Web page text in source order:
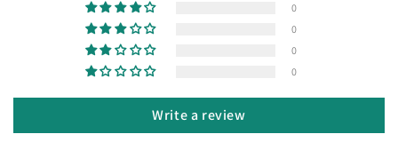
0
0
0
0
Write a review